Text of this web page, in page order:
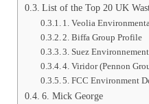
List of the Top 20 UK
1. Veolia
2. Biffa Group Profile
3. Suez
4. Viridor (Pennon
5. FCC Environment
6. Mick George